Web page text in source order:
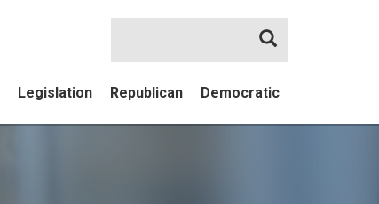
Legislation Republican Democratic
Search